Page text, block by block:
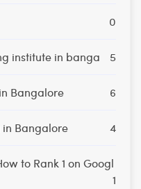
0
institute in banga 5
Bangalore 6
in Bangalore 4
to Rank 1 on Googl
1